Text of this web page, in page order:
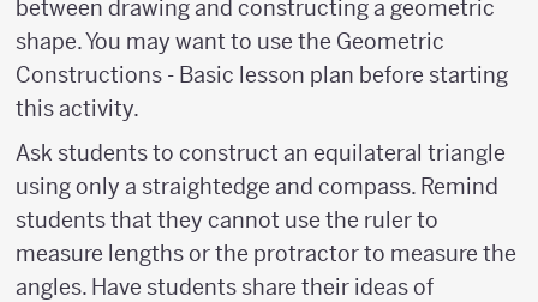
between drawing and constructing a geometric
shape. You may want to use the Geometric
Constructions - Basic lesson plan before starting
this activity.
Ask students to construct an equilateral triangle
using only a straightedge and compass. Remind
students that they cannot use the ruler to
measure lengths or the protractor to measure the
angles. Have students share their ideas of